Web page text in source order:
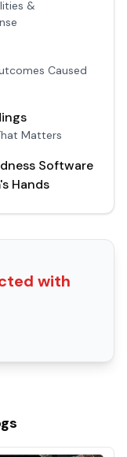
&
Caused
Matters
Software
Hands
with